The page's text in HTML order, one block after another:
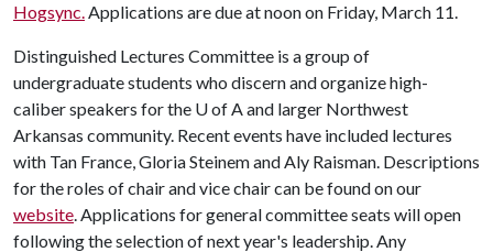
Hogsync.Applications are due at noon on Friday, March 11.
Distinguished Lectures Committee is a group of
undergraduate students who discern and organize high-
caliber speakers for the U of Aand larger Northwest
Arkansas community. Recent events have included lectures
with Tan France, Gloria Steinem and Aly Raisman. Descriptions
for the roles of chair and vice chair can be found on our
website. Applications for general committee seats will open
following the selection of next year's leadership. Any